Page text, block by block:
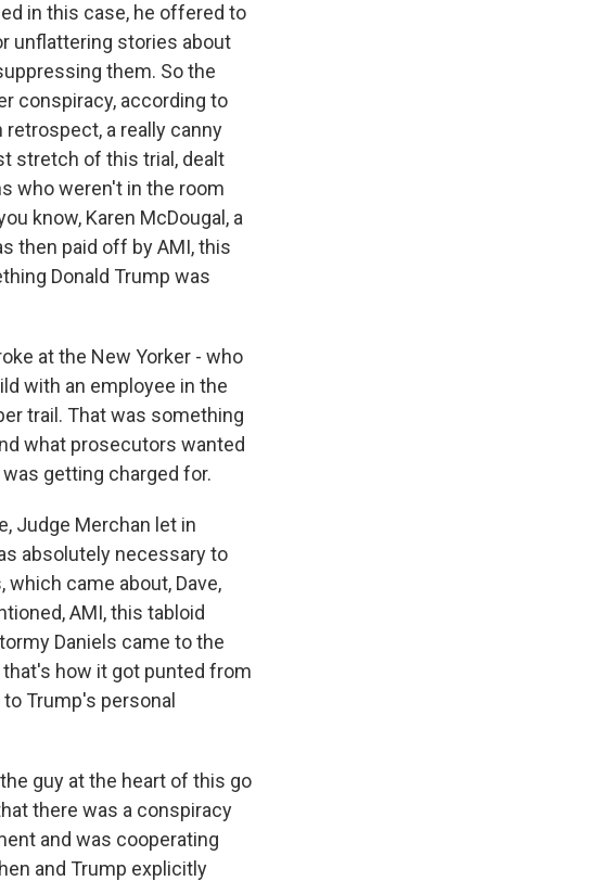
in this case, he offered to
unflattering stories about
them. So the
conspiracy, according to
retrospect, a really canny
stretch of this trial, dealt
who weren't in the room
know, Karen McDougal, a
then paid off by AMI, this
Donald Trump was
at the New Yorker - who
with an employee in the
trail. That was something
what prosecutors wanted
getting charged for.
Judge Merchan let in
absolutely necessary to
came about, Dave,
AMI, this tabloid
Daniels came to the
how it got punted from
Trump's personal
guy at the heart of this go
there was a conspiracy
and was cooperating
and Trump explicitly